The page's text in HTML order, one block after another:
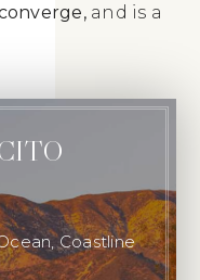
and is a
Coastline